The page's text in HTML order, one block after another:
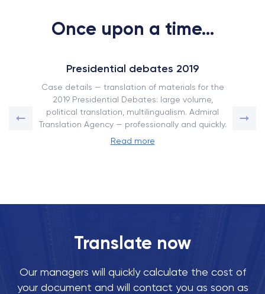
Once upon a time...
Presidential debates 2019
Case details — translation of materials for the
2019 Presidential Debates: large volume,
political translation, multilingualism. Admiral
Translation Agency — professionally and quickly.
Read more
Translate now
Our managers will quickly calculate the cost of
your document and will contact you as soon as